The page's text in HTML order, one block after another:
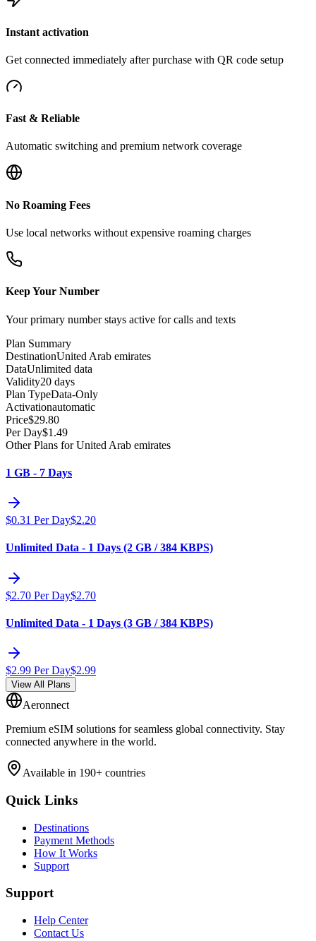
Instant activation
Get connected immediately after purchase with QR code setup
Fast & Reliable
Automatic switching and premium network coverage
No Roaming Fees
Use local networks without expensive roaming charges
Keep Your Number
Your primary number stays active for calls and texts
Plan Summary
DestinationUnited Arab emirates
DataUnlimited data
Validity20 days
Plan TypeData-Only
Activationautomatic
Price$29.80
Per Day$1.49
Other Plans for United Arab emirates
1 GB - 7 Days
$0.31 Per Day$2.20
Unlimited Data - 1 Days (2 GB / 384 KBPS)
$2.70 Per Day$2.70
Unlimited Data - 1 Days (3 GB / 384 KBPS)
$2.99 Per Day$2.99
View All Plans
Aeronnect
Premium eSIM solutions for seamless global connectivity. Stay
connected anywhere in the world.
Available in 190+ countries
Quick Links
Destinations
Payment Methods
How It Works
Support
Support
Help Center
Contact Us